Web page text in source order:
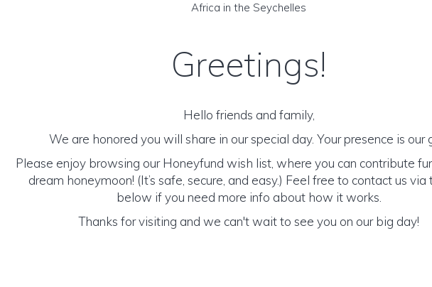
Africa in the Seychelles
Greetings!
Hello friends and family,
We are honored you will share in our special day. Your presence is our
Please enjoy browsing our Honeyfund wish list, where you can contribute
dream honeymoon! (It’s safe, secure, and easy.) Feel free to contact us via
below if you need more info about how it works.
Thanks for visiting and we can't wait to see you on our big day!